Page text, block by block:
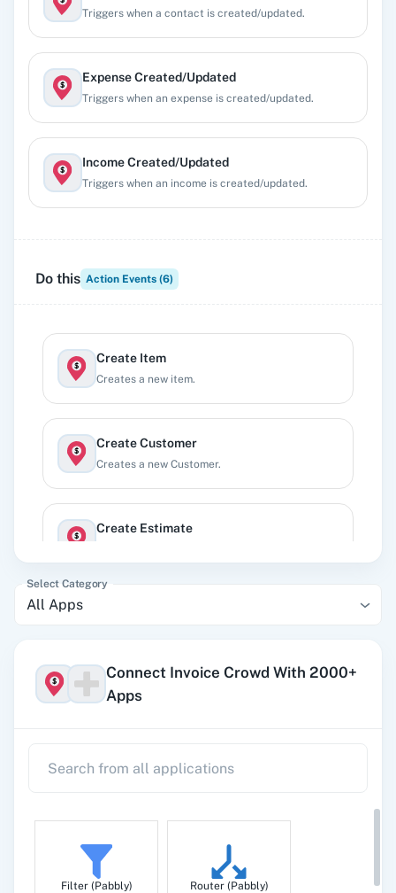
Triggers when a contact is created/updated.
Expense Created/Updated
Triggers when an expense is created/updated.
Income Created/Updated
Triggers when an income is created/updated.
Triggers when an invoice/estimate is updated.
Item Created/Updated
Triggers when a item is created/updated.
Do this Action Events (6)
Create Item
Creates a new item.
Create Customer
Creates a new Customer.
Create Estimate
Create Income
Select Category
All Apps
Connect Invoice Crowd With 2000+
Apps
Filter (Pabbly) Router (Pabbly)